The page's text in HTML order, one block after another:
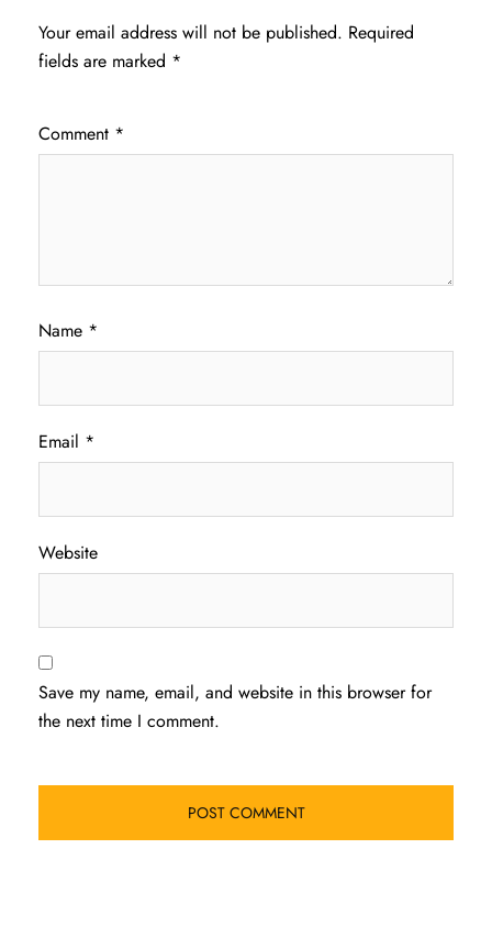
Your email address will not be published. Required
fields are marked *
Comment *
Name *
Email *
Website
Save my name, email, and website in this browser for
the next time I comment.